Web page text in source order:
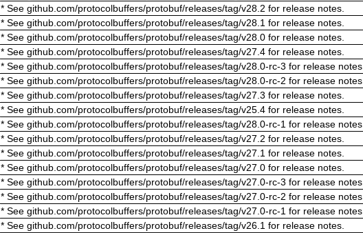
* See github.com/protocolbuffers/protobuf/releases/tag/v28.2 for release notes.
* See github.com/protocolbuffers/protobuf/releases/tag/v28.1 for release notes.
* See github.com/protocolbuffers/protobuf/releases/tag/v28.0 for release notes.
* See github.com/protocolbuffers/protobuf/releases/tag/v27.4 for release notes.
* See github.com/protocolbuffers/protobuf/releases/tag/v28.0-rc-3 for release notes.
* See github.com/protocolbuffers/protobuf/releases/tag/v28.0-rc-2 for release notes.
* See github.com/protocolbuffers/protobuf/releases/tag/v27.3 for release notes.
* See github.com/protocolbuffers/protobuf/releases/tag/v25.4 for release notes.
* See github.com/protocolbuffers/protobuf/releases/tag/v28.0-rc-1 for release notes.
* See github.com/protocolbuffers/protobuf/releases/tag/v27.2 for release notes.
* See github.com/protocolbuffers/protobuf/releases/tag/v27.1 for release notes.
* See github.com/protocolbuffers/protobuf/releases/tag/v27.0 for release notes.
* See github.com/protocolbuffers/protobuf/releases/tag/v27.0-rc-3 for release notes.
* See github.com/protocolbuffers/protobuf/releases/tag/v27.0-rc-2 for release notes.
* See github.com/protocolbuffers/protobuf/releases/tag/v27.0-rc-1 for release notes.
* See github.com/protocolbuffers/protobuf/releases/tag/v26.1 for release notes.